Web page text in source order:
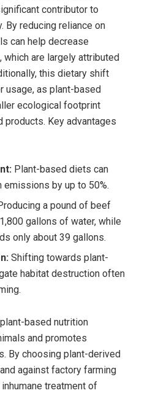
contributor to
By reducing reliance on
can help decrease
are largely attributed
this dietary shift
usage, as plant-based
ecological footprint
products. Key advantages
Plant-based diets can
emissions by up to 50%.
a pound of beef
gallons of water, while
only about 39 gallons.
Shifting towards plant-
habitat destruction often
based nutrition
and promotes
By choosing plant-derived
against factory farming
treatment of